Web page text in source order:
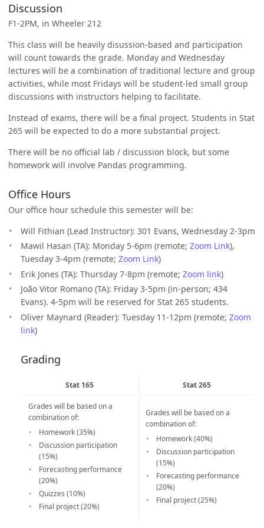
Discussion
F1-2PM, in Wheeler 212
This class will be heavily disussion-based and participation
will count towards the grade. Monday and Wednesday
lectures will be a combination of traditional lecture and group
activities, while most Fridays will be student-led small group
discussions with instructors helping to facilitate.
Instead of exams, there will be a final project. Students in Stat
265 will be expected to do a more substantial project.
There will be no official lab / discussion block, but some
homework will involve Pandas programming.
Office Hours
Our office hour schedule this semester will be:
Will Fithian (Lead Instructor): 301 Evans, Wednesday 2-3pm
Mawil Hasan (TA): Monday 5-6pm (remote; Zoom Link),
Tuesday 3-4pm (remote; Zoom Link)
Erik Jones (TA): Thursday 7-8pm (remote; Zoom link)
João Vitor Romano (TA): Friday 3-5pm (in-person; 434
Evans). 4-5pm will be reserved for Stat 265 students.
Oliver Maynard (Reader): Tuesday 11-12pm (remote; Zoom
link)
Grading
Stat 165 Stat 265
Grades will be based on a
combination of:
Homework (35%)
Discussion participation
(15%)
Forecasting performance
(20%)
Quizzes (10%)
Final project (20%)
Grades will be based on a
combination of:
Homework (40%)
Discussion participation
(15%)
Forecasting performance
(20%)
Final project (25%)